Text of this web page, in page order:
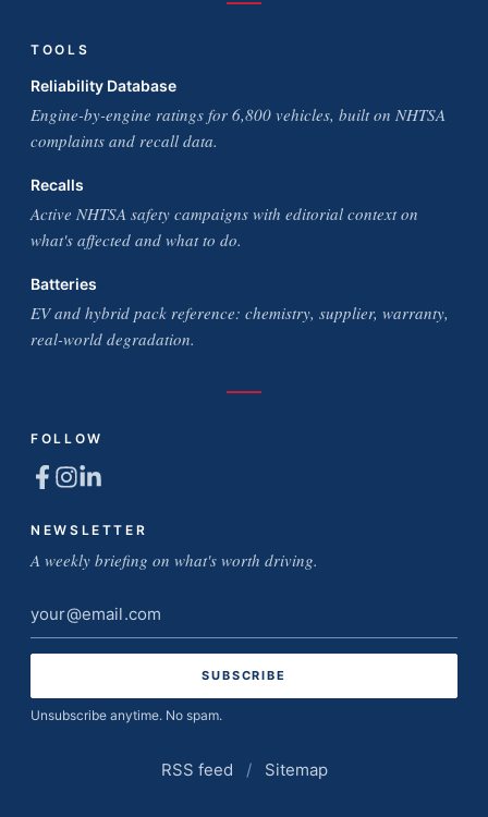
TOOLS
Reliability Database
Engine-by-engine ratings for 6,800 vehicles, built on NHTSA
complaints and recall data.
Recalls
Active NHTSA safety campaigns with editorial context on
what's affected and what to do.
Batteries
EV and hybrid pack reference: chemistry, supplier, warranty,
real-world degradation.
FOLLOW
NEWSLETTER
A weekly briefing on what's worth driving.
Email
address
Unsubscribe anytime. No spam.
RSS feed / Sitemap